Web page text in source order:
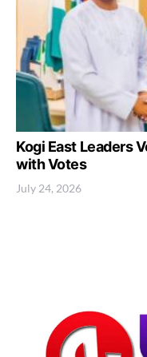
Kogi East Leaders
with Votes
July 24, 2026